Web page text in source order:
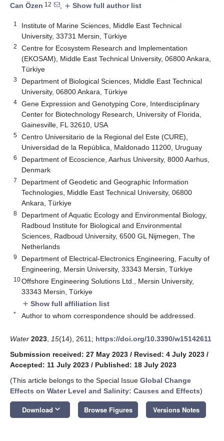
Can Özen 12 , add Show full author list
1
Institute of Marine Sciences, Middle East Technical
University, 33731 Mersin, Türkiye
2
Centre for Ecosystem Research and Implementation
(EKOSAM), Middle East Technical University, 06800 Ankara,
Türkiye
3
Department of Biological Sciences, Middle East Technical
University, 06800 Ankara, Türkiye
4
Gene Expression and Genotyping Core, Interdisciplinary
Center for Biotechnology Research, University of Florida,
Gainesville, FL 32610, USA
5
Centro Universitario de la Regional del Este (CURE),
Universidad de la República, Maldonado 11200, Uruguay
6
Department of Ecoscience, Aarhus University, 8000 Aarhus,
Denmark
7
Department of Geodetic and Geographic Information
Technologies, Middle East Technical University, 06800
Ankara, Türkiye
8
Department of Aquatic Ecology and Environmental Biology,
Radboud Institute for Biological and Environmental
Sciences, Radboud University, 6500 GL Nijmegen, The
Netherlands
9
Department of Electrical-Electronics Engineering, Faculty of
Engineering, Mersin University, 33343 Mersin, Türkiye
10Offshore Engineering Solutions Ltd., Mersin University,
33343 Mersin, Türkiye
add Show full affiliation list
* Author to whom correspondence should be addressed.
Water 2023 15(14), 2611; https://doi.org/10.3390/w15142611
Submission received: 27 May 2023 / Revised: 4 July 2023 /
Accepted: 11 July 2023 / Published: 18 July 2023
(This article belongs to the Special Issue Global Change
Effects on Water Level and Salinity: Causes and Effects)
Download keyboard_arrow_down Browse Figures Versions Notes